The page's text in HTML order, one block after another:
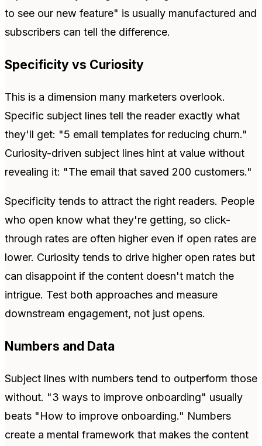
to see our new feature" is usually manufactured and
subscribers can tell the difference.
Specificity vs Curiosity
This is a dimension many marketers overlook.
Specific subject lines tell the reader exactly what
they'll get: "5 email templates for reducing churn."
Curiosity-driven subject lines hint at value without
revealing it: "The email that saved 200 customers."
Specificity tends to attract the right readers. People
who open know what they're getting, so click-
through rates are often higher even if open rates are
lower. Curiosity tends to drive higher open rates but
can disappoint if the content doesn't match the
intrigue. Test both approaches and measure
downstream engagement, not just opens.
Numbers and Data
Subject lines with numbers tend to outperform those
without. "3 ways to improve onboarding" usually
beats "How to improve onboarding." Numbers
create a mental framework that makes the content